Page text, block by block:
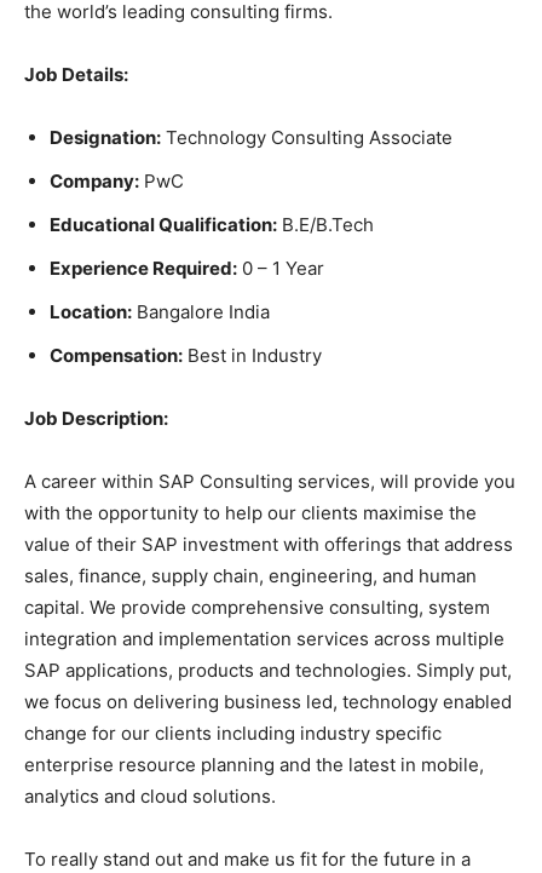
the world’s leading consulting firms.
Job Details:
Designation: Technology Consulting Associate
Company: PwC
Educational Qualification: B.E/B.Tech
Experience Required: 0 – 1 Year
Location: Bangalore India
Compensation: Best in Industry
Job Description:
A career within SAP Consulting services, will provide you
with the opportunity to help our clients maximise the
value of their SAP investment with offerings that address
sales, finance, supply chain, engineering, and human
capital. We provide comprehensive consulting, system
integration and implementation services across multiple
SAP applications, products and technologies. Simply put,
we focus on delivering business led, technology enabled
change for our clients including industry specific
enterprise resource planning and the latest in mobile,
analytics and cloud solutions.
To really stand out and make us fit for the future in a